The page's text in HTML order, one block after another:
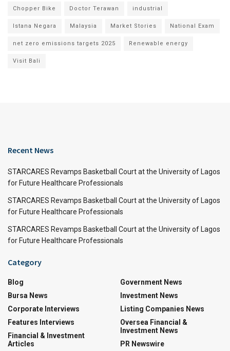
Chopper Bike Doctor Terawan industrial
Istana Negara Malaysia Market Stories National Exam
net zero emissions targets 2025 Renewable energy
Visit Bali
Recent News
STARCARES Revamps Basketball Court at the University of Lagos
for Future Healthcare Professionals
STARCARES Revamps Basketball Court at the University of Lagos
for Future Healthcare Professionals
STARCARES Revamps Basketball Court at the University of Lagos
for Future Healthcare Professionals
Category
Blog
Bursa News
Corporate Interviews
Features Interviews
Financial & Investment
Articles
Government News
Investment News
Listing Companies News
Oversea Financial &
Investment News
PR Newswire